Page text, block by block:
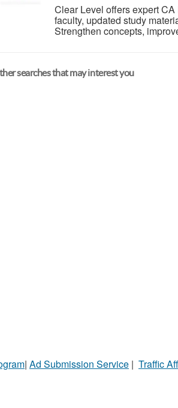
Clear Level offers expert
faculty, updated study
Strengthen concepts,
searches that may interest you
| Ad Submission Service | Traffic